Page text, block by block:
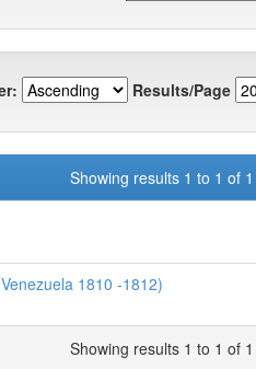
Results/Page
Showing results 1 to 1 of 1
1810 -1812)
Showing results 1 to 1 of 1